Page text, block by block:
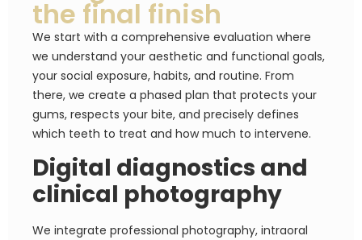
the final finish
We start with a comprehensive evaluation where
we understand your aesthetic and functional goals,
your social exposure, habits, and routine. From
there, we create a phased plan that protects your
gums, respects your bite, and precisely defines
which teeth to treat and how much to intervene.
Digital diagnostics and
clinical photography
We integrate professional photography, intraoral